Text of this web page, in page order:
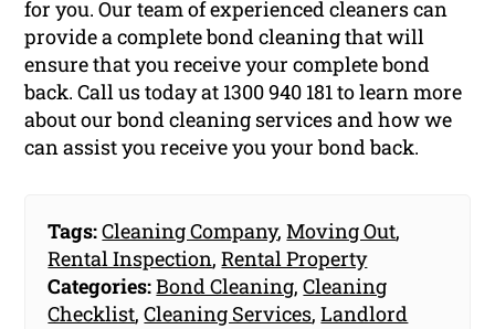
for you. Our team of experienced cleaners can
provide a complete bond cleaning that will
ensure that you receive your complete bond
back. Call us today at 1300 940 181 to learn more
about our bond cleaning services and how we
can assist you receive you your bond back.
Tags:Cleaning Company,Moving Out,
Rental Inspection,Rental Property
Categories:Bond Cleaning,Cleaning
Checklist,Cleaning Services,Landlord